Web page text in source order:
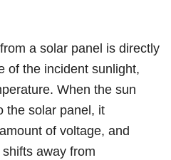
a solar panel is directly
of the incident sunlight,
When the sun
the solar panel, it
of voltage, and
away from